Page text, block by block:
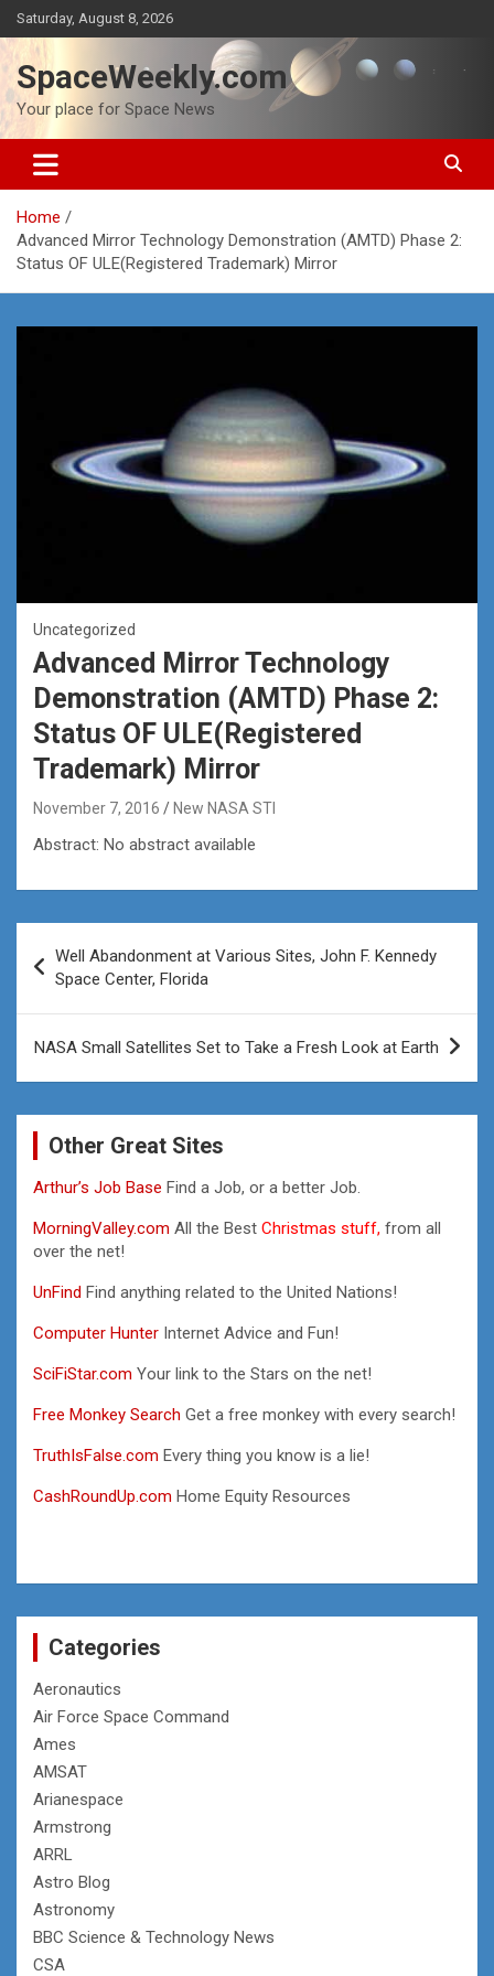
Skip
to
content
Saturday, August 8, 2026
SpaceWeekly.com
Your place for Space News
Home
Advanced Mirror Technology Demonstration (AMTD) Phase 2:
Status OF ULE(Registered Trademark) Mirror
Uncategorized
Advanced Mirror Technology
Demonstration (AMTD) Phase 2:
Status OF ULE(Registered
Trademark) Mirror
November 7, 2016 New NASA STI
Abstract: No abstract available
navigation
Well Abandonment at Various Sites, John F. Kennedy
Space Center, Florida
NASA Small Satellites Set to Take a Fresh Look at Earth
Other Great Sites
Arthur’s Job Base Find a Job, or a better Job.
MorningValley.com All the Best Christmas stuff, from all
over the net!
UnFind Find anything related to the United Nations!
Computer Hunter Internet Advice and Fun!
SciFiStar.com Your link to the Stars on the net!
Free Monkey Search Get a free monkey with every search!
TruthIsFalse.com Every thing you know is a lie!
CashRoundUp.com Home Equity Resources
Categories
Aeronautics
Air Force Space Command
Ames
AMSAT
Arianespace
Armstrong
ARRL
Astro Blog
Astronomy
BBC Science & Technology News
CSA